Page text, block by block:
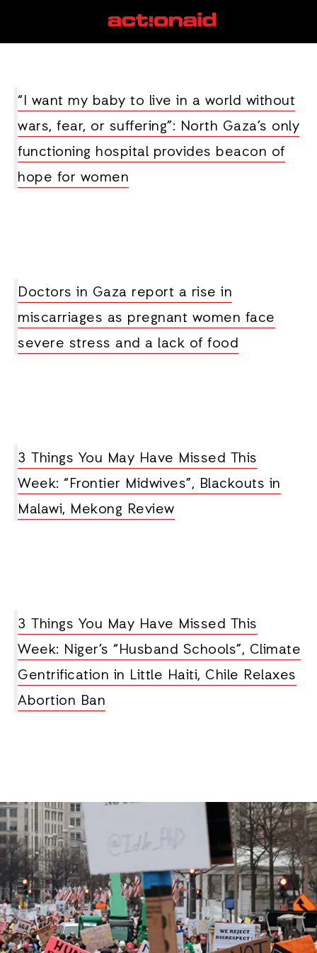
maternal healthcare
“I want my baby to live in a world without
wars, fear, or suffering”: North Gaza’s only
functioning hospital provides beacon of
hope for women
Doctors in Gaza report a rise in
miscarriages as pregnant women face
severe stress and a lack of food
3 Things You May Have Missed This
Week: “Frontier Midwives”, Blackouts in
Malawi, Mekong Review
3 Things You May Have Missed This
Week: Niger’s “Husband Schools”, Climate
Gentrification in Little Haiti, Chile Relaxes
Abortion Ban